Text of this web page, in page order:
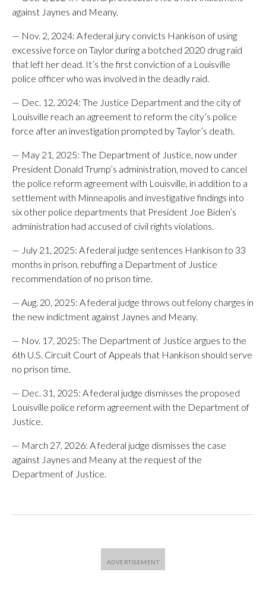
against Jaynes and Meany.
— Nov. 2, 2024: A federal jury convicts Hankison of using
excessive force on Taylor during a botched 2020 drug raid
that left her dead. It’s the first conviction of a Louisville
police officer who was involved in the deadly raid.
— Dec. 12, 2024: The Justice Department and the city of
Louisville reach an agreement to reform the city’s police
force after an investigation prompted by Taylor’s death.
— May 21, 2025: The Department of Justice, now under
President Donald Trump’s administration, moved to cancel
the police reform agreement with Louisville, in addition to a
settlement with Minneapolis and investigative findings into
six other police departments that President Joe Biden’s
administration had accused of civil rights violations.
— July 21, 2025: A federal judge sentences Hankison to 33
months in prison, rebuffing a Department of Justice
recommendation of no prison time.
— Aug. 20, 2025: A federal judge throws out felony charges in
the new indictment against Jaynes and Meany.
— Nov. 17, 2025: The Department of Justice argues to the
6th U.S. Circuit Court of Appeals that Hankison should serve
no prison time.
— Dec. 31, 2025: A federal judge dismisses the proposed
Louisville police reform agreement with the Department of
Justice.
— March 27, 2026: A federal judge dismisses the case
against Jaynes and Meany at the request of the
Department of Justice.